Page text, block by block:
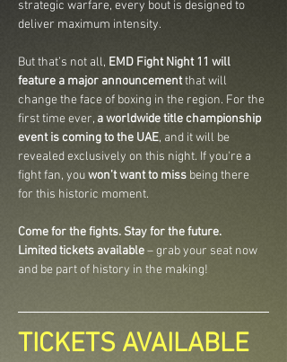
strategic warfare, every bout is designed to
deliver maximum intensity.
But that’s not all, EMD Fight Night 11 will
feature a major announcement that will
change the face of boxing in the region. For the
first time ever, a worldwide title championship
event is coming to the UAE, and it will be
revealed exclusively on this night. If you're a
fight fan, you won’t want to miss being there
for this historic moment.
Come for the fights. Stay for the future.
Limited tickets available – grab your seat now
and be part of history in the making!
TICKETS AVAILABLE